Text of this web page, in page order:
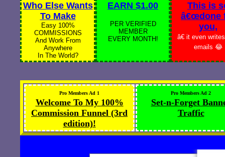
Who Else Wants
To Make
Easy 100%
COMMISSIONS
And Work From
Anywhere
In The World?
EARN $1.00
PER VERIFIED
MEMBER
EVERY MONTH!
This is
â€œdone
you,
â€ it even
emails 😂
Pro Members Ad 1
Welcome To My 100%
Commission Funnel (3rd
edition)!
Pro Members Ad 2
Set-n-Forget
Traffic